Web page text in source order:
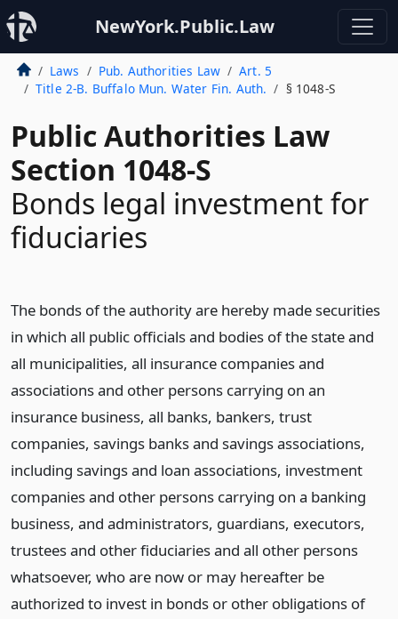
NewYork.Public.Law
Laws Pub. Authorities Law
Art. 5
Title 2-B. Buffalo Mun. Water Fin. Auth.
§ 1048-S
Public Authorities Law
Section 1048-S
Bonds legal investment for
fiduciaries
The bonds of the authority are hereby made securities
in which all public officials and bodies of the state and
all municipalities, all insurance companies and
associations and other persons carrying on an
insurance business, all banks, bankers, trust
companies, savings banks and savings associations,
including savings and loan associations, investment
companies and other persons carrying on a banking
business, and administrators, guardians, executors,
trustees and other fiduciaries and all other persons
whatsoever, who are now or may hereafter be
authorized to invest in bonds or other obligations of